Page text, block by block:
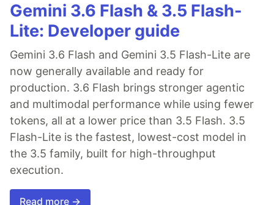
Gemini 3.6 Flash & 3.5 Flash-
Lite: Developer guide
Gemini 3.6 Flash and Gemini 3.5 Flash-Lite are
now generally available and ready for
production. 3.6 Flash brings stronger agentic
and multimodal performance while using fewer
tokens, all at a lower price than 3.5 Flash. 3.5
Flash-Lite is the fastest, lowest-cost model in
the 3.5 family, built for high-throughput
execution.
Read more →